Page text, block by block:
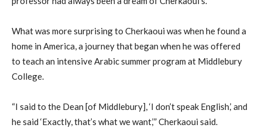
What was more surprising to Cherkaoui was when he found a
home in America, a journey that began when he was offered
to teach an intensive Arabic summer program at Middlebury
College.
“I said to the Dean [of Middlebury], ‘I don’t speak English,’ and
he said ‘Exactly, that’s what we want,’” Cherkaoui said.